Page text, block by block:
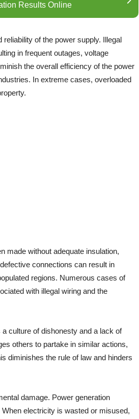
Results Online
of the power supply. Illegal
in frequent outages, voltage
the overall efficiency of the power
In extreme cases, overloaded
made without adequate insulation,
connections can result in
regions. Numerous cases of
with illegal wiring and the
culture of dishonesty and a lack of
others to partake in similar actions,
diminishes the rule of law and hinders
damage. Power generation
electricity is wasted or misused,